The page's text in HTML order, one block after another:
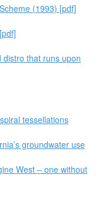
(1993) [pdf]
that runs upon
tessellations
groundwater use
West – one without